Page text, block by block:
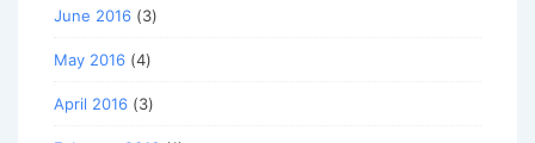
June 2016 (3)
May 2016 (4)
April 2016 (3)